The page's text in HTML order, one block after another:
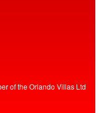
of the Orlando Villas Ltd